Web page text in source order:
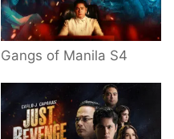
Gangs of Manila S4